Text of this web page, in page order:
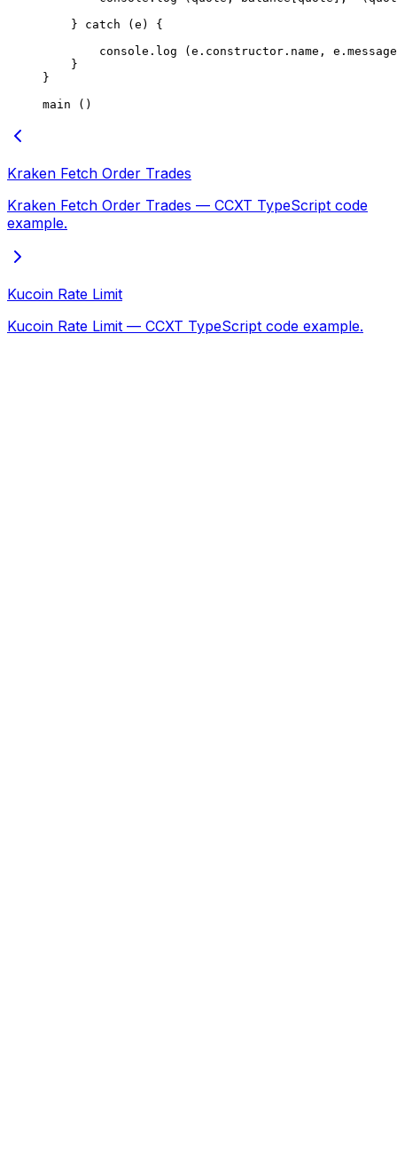
    }
catch (e) {
        console.
log (e. constructor .name,
    }
}
main ()
Kraken Fetch Order Trades
Kraken Fetch Order Trades — CCXT TypeScript code
example.
Kucoin Rate Limit
Kucoin Rate Limit — CCXT TypeScript code example.